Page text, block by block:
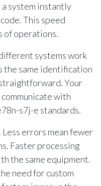
system instantly
This speed
of operations.
systems work
the same identification
Your
with
s7j-e standards.
errors mean fewer
Faster processing
the same equipment.
need for custom